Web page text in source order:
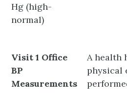
Hg (high-
normal)
Visit 1 Office
BP
Measurements
A health
physical